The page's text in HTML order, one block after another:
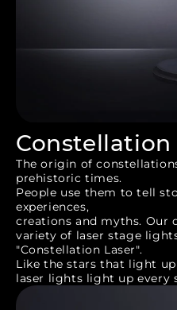
Constellation
The origin of
prehistoric times.
People use them to tell
experiences,
creations and myths. Our
variety of laser stage
"Constellation Laser".
Like the stars that light
laser lights light up every